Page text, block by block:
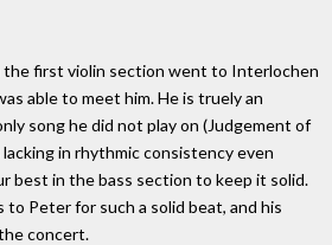
the first violin section went to Interlochen
able to meet him. He is truely an
song he did not play on (Judgement of
in rhythmic consistency even
best in the bass section to keep it solid.
to Peter for such a solid beat, and his
concert.